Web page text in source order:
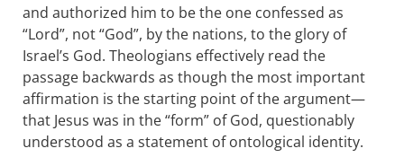
and authorized him to be the one confessed as
“Lord”, not “God”, by the nations, to the glory of
Israel’s God. Theologians effectively read the
passage backwards as though the most important
affirmation is the starting point of the argument—
that Jesus was in the “form” of God, questionably
understood as a statement of ontological identity.